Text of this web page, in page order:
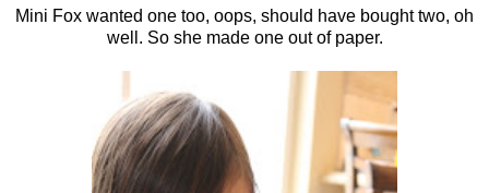
Mini Fox wanted one too, oops, should have bought two, oh
well. So she made one out of paper.